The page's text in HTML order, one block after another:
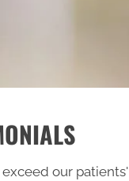
our patients'